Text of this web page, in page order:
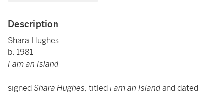
Description
Shara Hughes
b. 1981
I am an Island
signedShara Hughes, titledI am an Islandand dated